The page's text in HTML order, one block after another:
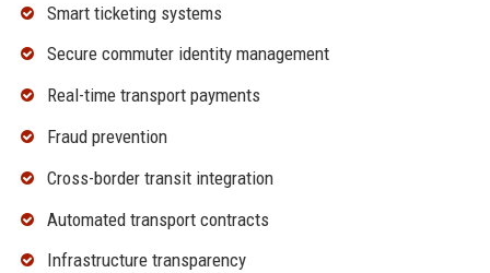
Smart ticketing systems
Secure commuter identity management
Real-time transport payments
Fraud prevention
Cross-border transit integration
Automated transport contracts
Infrastructure transparency